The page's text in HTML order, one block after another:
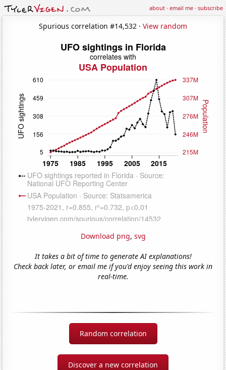
about·email me·subscribe
Spurious correlation #14,532 · View random
Download png, svg
It takes a bit of time to generate AI explanations!
Check back later, or email me if you'd enjoy seeing this work in
real-time.
Random correlation
Discover a new correlation